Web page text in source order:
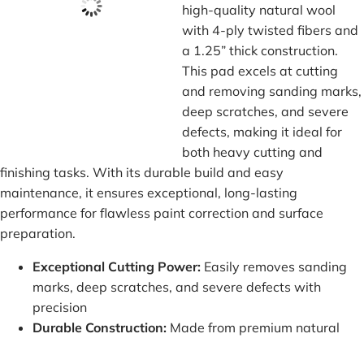
high-quality natural wool
with 4-ply twisted fibers and
a 1.25” thick construction.
This pad excels at cutting
and removing sanding marks,
deep scratches, and severe
defects, making it ideal for
both heavy cutting and
finishing tasks. With its durable build and easy
maintenance, it ensures exceptional, long-lasting
performance for flawless paint correction and surface
preparation.
Exceptional Cutting Power: Easily removes sanding
marks, deep scratches, and severe defects with
precision
Durable Construction: Made from premium natural